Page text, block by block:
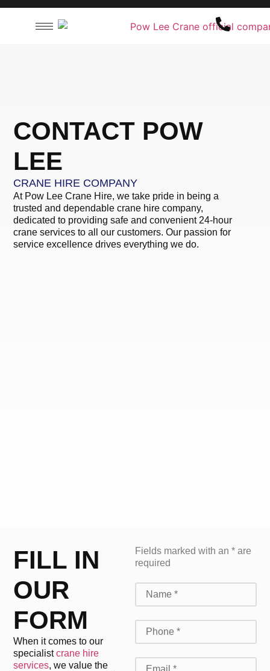
CONTACT UST: +60 16-713 6382E:info@powleecrane.com
CONTACT POW
LEE
CRANE HIRE COMPANY
At Pow Lee Crane Hire, we take pride in being a
trusted and dependable crane hire company,
dedicated to providing safe and convenient 24-hour
crane services to all our customers. Our passion for
service excellence drives everything we do.
FILL IN
OUR
FORM
When it comes to our
specialistcrane hire
services, we value the
Fields marked with an * are
required